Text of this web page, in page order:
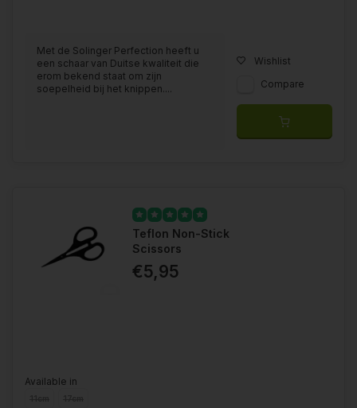
Met de Solinger Perfection heeft u
een schaar van Duitse kwaliteit die
erom bekend staat om zijn
soepelheid bij het knippen....
Wishlist
Compare
Teflon Non-Stick
Scissors
€5,95
Available in